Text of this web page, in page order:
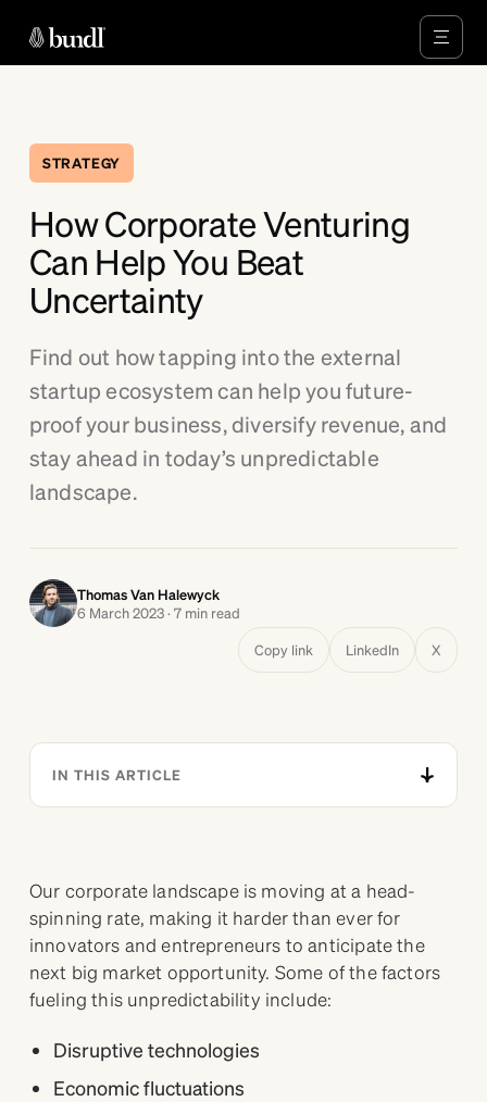
STRATEGY
How Corporate Venturing
Can Help You Beat
Uncertainty
Find out how tapping into the external
startup ecosystem can help you future-
proof your business, diversify revenue, and
stay ahead in today’s unpredictable
landscape.
Thomas Van Halewyck
6 March 2023 · 7 min read
Copy link
LinkedIn X
IN THIS ARTICLE
Our corporate landscape is moving at a head-
spinning rate, making it harder than ever for
innovators and entrepreneurs to anticipate the
next big market opportunity. Some of the factors
fueling this unpredictability include:
Disruptive technologies
Economic fluctuations